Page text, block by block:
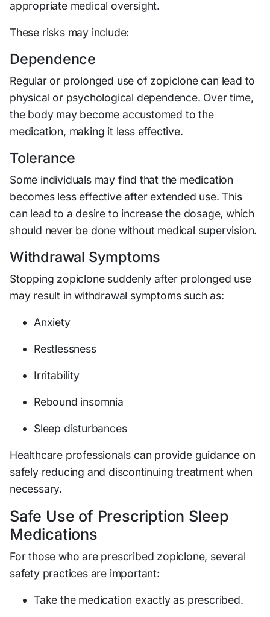
appropriate medical oversight.
These risks may include:
Dependence
Regular or prolonged use of zopiclone can lead to
physical or psychological dependence. Over time,
the body may become accustomed to the
medication, making it less effective.
Tolerance
Some individuals may find that the medication
becomes less effective after extended use. This
can lead to a desire to increase the dosage, which
should never be done without medical supervision.
Withdrawal Symptoms
Stopping zopiclone suddenly after prolonged use
may result in withdrawal symptoms such as:
Anxiety
Restlessness
Irritability
Rebound insomnia
Sleep disturbances
Healthcare professionals can provide guidance on
safely reducing and discontinuing treatment when
necessary.
Safe Use of Prescription Sleep
Medications
For those who are prescribed zopiclone, several
safety practices are important:
Take the medication exactly as prescribed.